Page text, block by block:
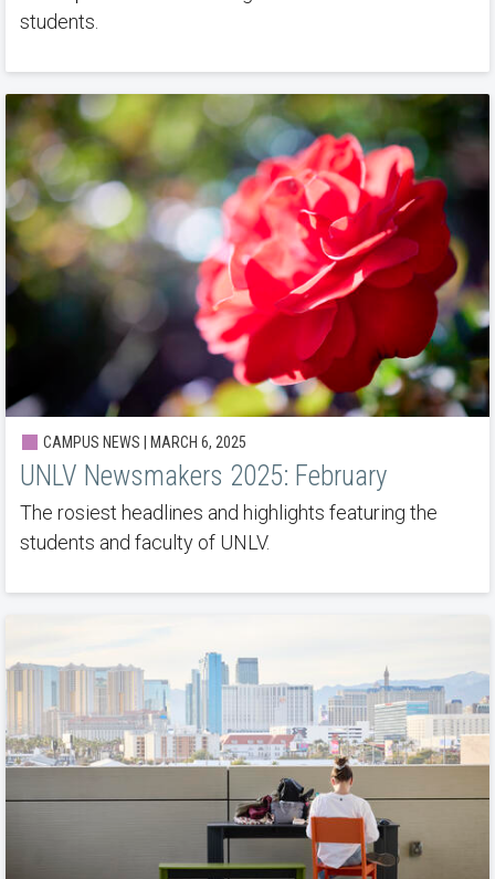
students.
CAMPUS NEWS | MARCH 6, 2025
UNLV Newsmakers 2025: February
The rosiest headlines and highlights featuring the
students and faculty of UNLV.